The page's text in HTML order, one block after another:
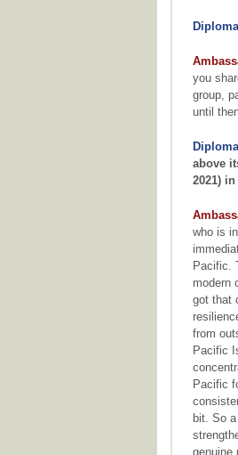
you
group,
until
above
2021)
who is
Pacific.
modern
got that
from
Pacific
Pacific
bit. So
genuine